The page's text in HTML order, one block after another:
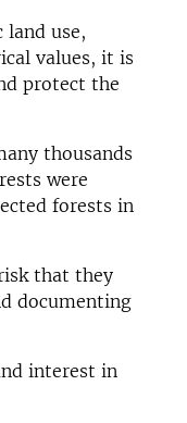
use,
values, it is
protect the
thousands
were
forests in
that they
documenting
interest in